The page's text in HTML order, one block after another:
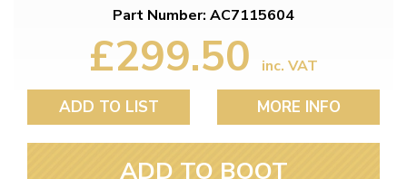
Part Number: AC7115604
£299.50 inc. VAT
ADD TO LIST MORE INFO
ADD TO BOOT